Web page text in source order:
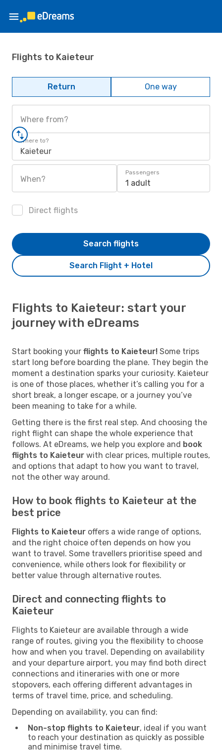
Flights to Kaieteur
Return One way
Where from?
Where to?
Kaieteur
When?
Passengers
1 adult
Direct flights
Search Flight + Hotel
Search flights
Flights to Kaieteur: start your
journey with eDreams
Start booking your flights to Kaieteur! Some trips
start long before boarding the plane. They begin the
moment a destination sparks your curiosity. Kaieteur
is one of those places, whether it’s calling you for a
short break, a longer escape, or a journey you’ve
been meaning to take for a while.
Getting there is the first real step. And choosing the
right flight can shape the whole experience that
follows. At eDreams, we help you explore and book
flights to Kaieteur with clear prices, multiple routes,
and options that adapt to how you want to travel,
not the other way around.
How to book flights to Kaieteur at the
best price
Flights to Kaieteur offers a wide range of options,
and the right choice often depends on how you
want to travel. Some travellers prioritise speed and
convenience, while others look for flexibility or
better value through alternative routes.
Direct and connecting flights to
Kaieteur
Flights to Kaieteur are available through a wide
range of routes, giving you the flexibility to choose
how and when you travel. Depending on availability
and your departure airport, you may find both direct
connections and itineraries with one or more
stopovers, each offering different advantages in
terms of travel time, price, and scheduling.
Depending on availability, you can find:
Non-stop flights to Kaieteur, ideal if you want
to reach your destination as quickly as possible
and minimise travel time.